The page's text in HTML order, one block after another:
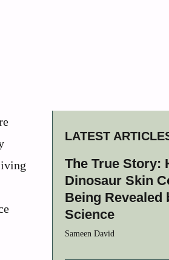
LATEST
The True Story:
Dinosaur Skin
Being Revealed
Science
Sameen David